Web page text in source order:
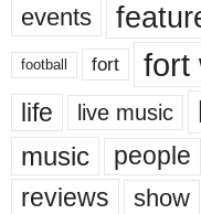
events
football fort fort
life live music
music people
reviews show